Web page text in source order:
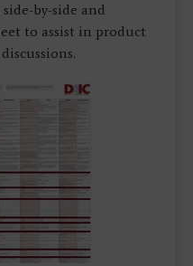
by-side and
to assist in product